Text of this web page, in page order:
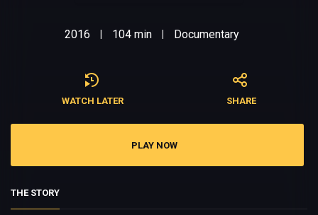
2016 104 min Documentary
WATCH LATER SHARE
PLAY NOW
THE STORY